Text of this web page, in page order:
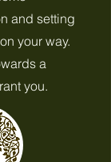
and setting
your way.
a
you.